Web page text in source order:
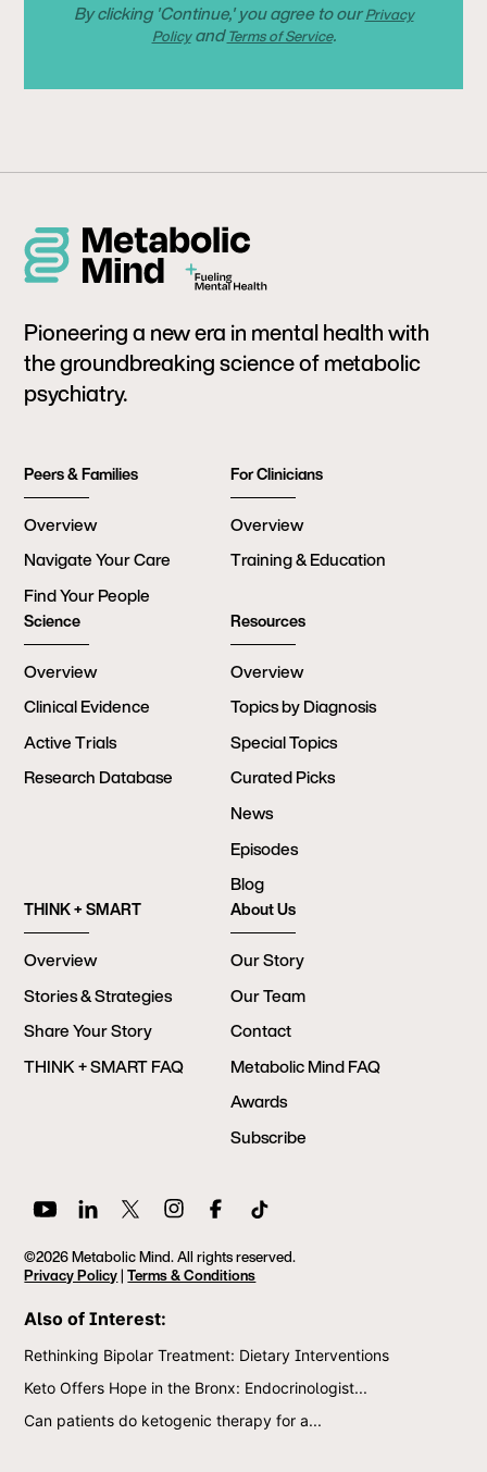
By clicking 'Continue,' you agree to ourPrivacy
PolicyandTerms of Service.
Pioneering a new era in mental health with
the groundbreaking science of metabolic
psychiatry.
Peers & Families
Overview
Navigate Your Care
Find Your People
For Clinicians
Overview
Training & Education
Science
Overview
Clinical Evidence
Active Trials
Research Database
Resources
Overview
Topics by Diagnosis
Special Topics
Curated Picks
News
Episodes
Blog
THINK + SMART
Overview
Stories & Strategies
Share Your Story
THINK + SMART FAQ
About Us
Our Story
Our Team
Contact
Metabolic Mind FAQ
Awards
Subscribe
©2026 Metabolic Mind. All rights reserved.
Privacy Policy|Terms & Conditions
Also of Interest:
Rethinking Bipolar Treatment: Dietary Interventions
Keto Offers Hope in the Bronx: Endocrinologist...
Can patients do ketogenic therapy for a...